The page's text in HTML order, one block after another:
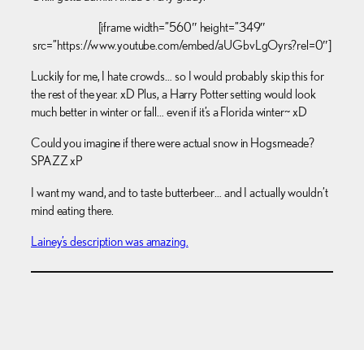
[iframe width=”560″ height=”349″
src=”https://www.youtube.com/embed/aUGbvLgOyrs?rel=0″]
Luckily for me, I hate crowds… so I would probably skip this for
the rest of the year. xD Plus, a Harry Potter setting would look
much better in winter or fall… even if it’s a Florida winter~ xD
Could you imagine if there were actual snow in Hogsmeade?
SPAZZ xP
I want my wand, and to taste butterbeer… and I actually wouldn’t
mind eating there.
Lainey’s description was amazing.